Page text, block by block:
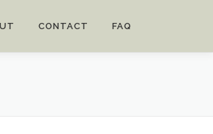
CONTACT FAQ